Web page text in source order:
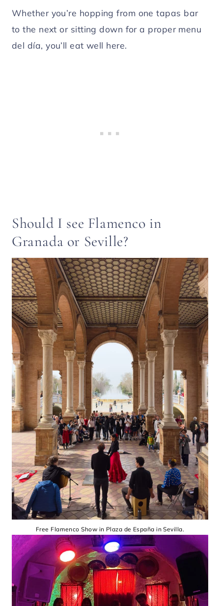
Whether you’re hopping from one tapas bar
to the next or sitting down for a proper menu
del día, you’ll eat well here.
Should I see Flamenco in
Granada or Seville?
Free Flamenco Show in Plaza de España in Sevilla.